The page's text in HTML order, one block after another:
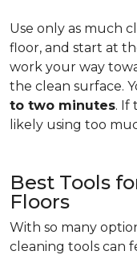
Use only as much
floor, and start at
work your way
the clean surface.
to two minutes. If
likely using too
Best Tools
Floors
With so many
cleaning tools can